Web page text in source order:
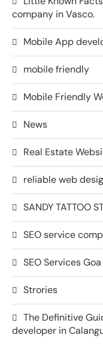
company in Vasco.
Mobile App
mobile friendly
Mobile Friendly
News
Real Estate
reliable web
SANDY TATTOO
SEO service
SEO Services Goa
Strories
The Definitive
developer in